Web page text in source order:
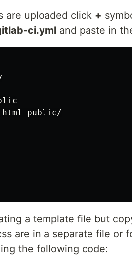
are uploaded click +
ci.yml and paste in
public/
a template file but
are in a separate file or
the following code: